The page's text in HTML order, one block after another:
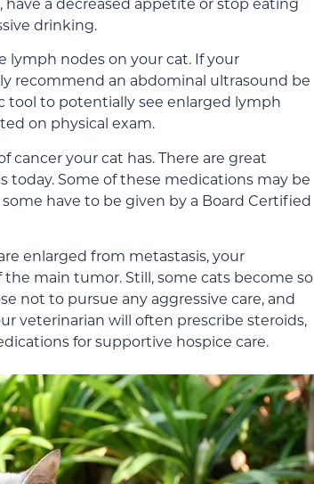
drinking.
lymph nodes on your cat. If your
recommend an abdominal ultrasound be
tool to potentially see enlarged lymph
on physical exam.
cancer your cat has. There are great
Some of these medications may be
have to be given by a Board Certified
enlarged from metastasis, your
main tumor. Still, some cats become so
not to pursue any aggressive care, and
veterinarian will often prescribe steroids,
for supportive hospice care.